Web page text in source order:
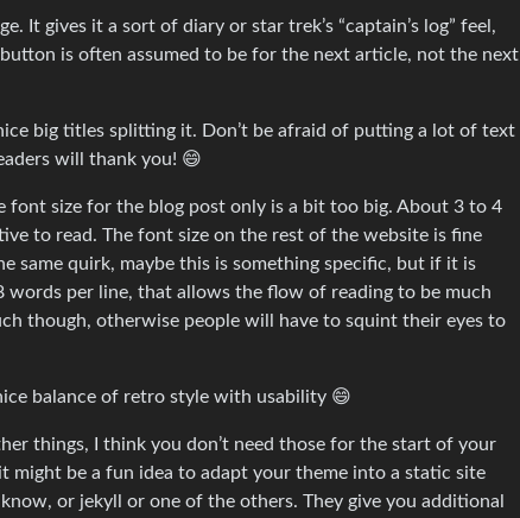
It gives it a sort of diary or star trek’s “captain’s log” feel,
is often assumed to be for the next article, not the next
big titles splitting it. Don’t be afraid of putting a lot of text
will thank you! 😄
size for the blog post only is a bit too big. About 3 to 4
to read. The font size on the rest of the website is fine
same quirk, maybe this is something specific, but if it is
per line, that allows the flow of reading to be much
though, otherwise people will have to squint their eyes to
balance of retro style with usability 😄
things, I think you don’t need those for the start of your
be a fun idea to adapt your theme into a static site
or jekyll or one of the others. They give you additional